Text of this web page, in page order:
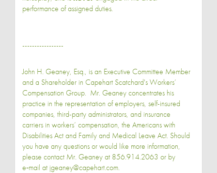
performance of assigned duties.
-----------------
John H. Geaney, Esq., is an Executive Committee Member
and a Shareholder in Capehart Scatchard's Workers’
Compensation Group. Mr. Geaney concentrates his
practice in the representation of employers, self-insured
companies, third-party administrators, and insurance
carriers in workers’ compensation, the Americans with
Disabilities Act and Family and Medical Leave Act. Should
you have any questions or would like more information,
please contact Mr. Geaney at 856.914.2063 or by
e‑mail at jgeaney@capehart.com.